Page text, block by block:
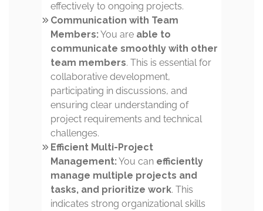
effectively to ongoing projects.
Communication with Team
Members:You are able to
communicate smoothly with other
team members. This is essential for
collaborative development,
participating in discussions, and
ensuring clear understanding of
project requirements and technical
challenges.
Efficient Multi-Project
Management:You can efficiently
manage multiple projects and
tasks, and prioritize work. This
indicates strong organizational skills